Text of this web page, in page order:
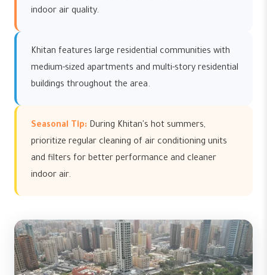
indoor air quality.
Khitan features large residential communities with
medium-sized apartments and multi-story residential
buildings throughout the area.
Seasonal Tip: During Khitan's hot summers,
prioritize regular cleaning of air conditioning units
and filters for better performance and cleaner
indoor air.